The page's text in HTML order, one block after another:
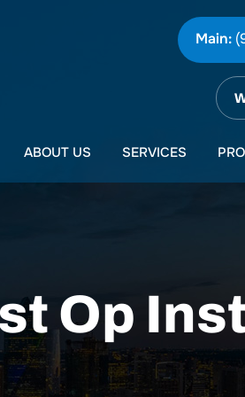
Main:
ABOUT US SERVICES
Op